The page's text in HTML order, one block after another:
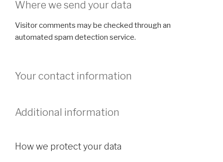
Where we send your data
Visitor comments may be checked through an
automated spam detection service.
Your contact information
Additional information
How we protect your data